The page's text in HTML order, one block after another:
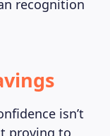
recognition
isn’t
proving to